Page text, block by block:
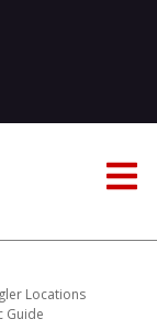
Locations
Guide